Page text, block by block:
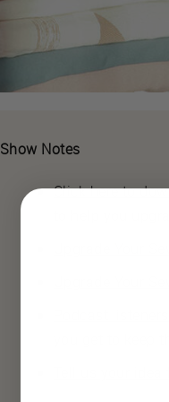
Show Notes
Click here to
you get to keep
Tell us your